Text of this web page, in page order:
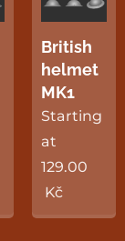
British
helmet
MK1
Starting
at
129.00
Kč